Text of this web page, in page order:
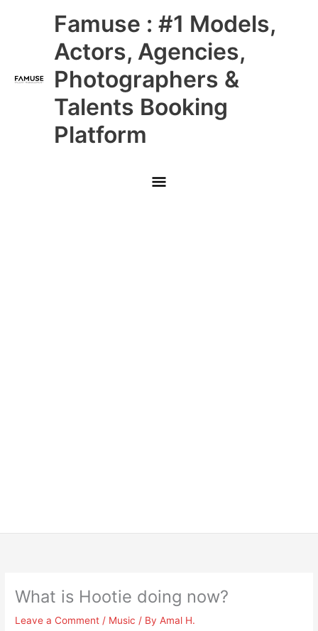
Famuse : #1 Models,
Actors, Agencies,
Photographers &
Talents Booking
Platform
Main
Menu
What is Hootie doing now?
Leave a Comment / Music / ByAmal H.